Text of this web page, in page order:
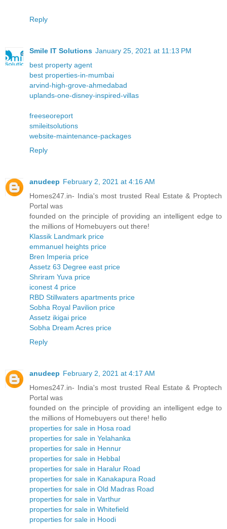
Reply
Smile IT Solutions January 25, 2021 at 11:13 PM
best property agent
best properties-in-mumbai
arvind-high-grove-ahmedabad
uplands-one-disney-inspired-villas
freeseoreport
smileitsolutions
website-maintenance-packages
Reply
anudeep February 2, 2021 at 4:16 AM
Homes247.in- India's most trusted Real Estate & Proptech
Portal was
founded on the principle of providing an intelligent edge to
the millions of Homebuyers out there!
Klassik Landmark price
emmanuel heights price
Bren Imperia price
Assetz 63 Degree east price
Shriram Yuva price
iconest 4 price
RBD Stillwaters apartments price
Sobha Royal Pavilion price
Assetz ikigai price
Sobha Dream Acres price
Reply
anudeep February 2, 2021 at 4:17 AM
Homes247.in- India's most trusted Real Estate & Proptech
Portal was
founded on the principle of providing an intelligent edge to
the millions of Homebuyers out there! hello
properties for sale in Hosa road
properties for sale in Yelahanka
properties for sale in Hennur
properties for sale in Hebbal
properties for sale in Haralur Road
properties for sale in Kanakapura Road
properties for sale in Old Madras Road
properties for sale in Varthur
properties for sale in Whitefield
properties for sale in Hoodi